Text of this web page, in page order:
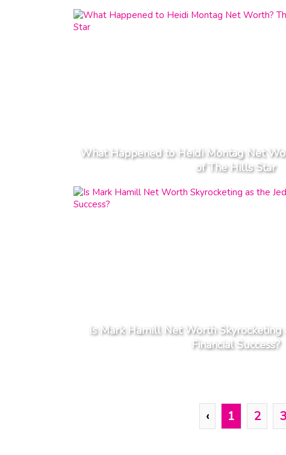
What Happened to Heidi Montag Net
of The Hills Star
Is Mark Hamill Net Worth Skyrocketing
Financial Success?
‹ 1 2 3